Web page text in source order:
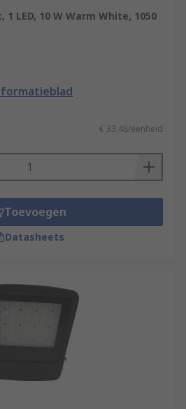
1 LED, 10 W Warm White, 1050
€ 33,48/eenheid
Toevoegen
Datasheets